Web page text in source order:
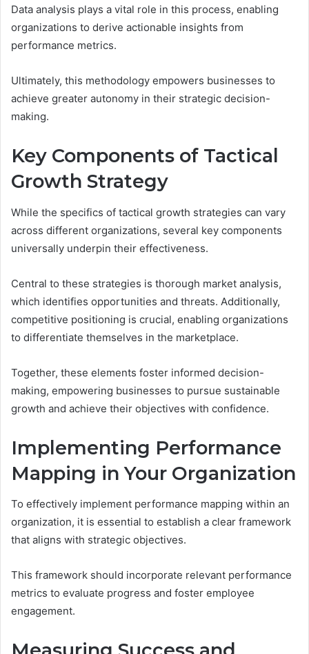
Data analysis plays a vital role in this process, enabling
organizations to derive actionable insights from
performance metrics.
Ultimately, this methodology empowers businesses to
achieve greater autonomy in their strategic decision-
making.
Key Components of Tactical
Growth Strategy
While the specifics of tactical growth strategies can vary
across different organizations, several key components
universally underpin their effectiveness.
Central to these strategies is thorough market analysis,
which identifies opportunities and threats. Additionally,
competitive positioning is crucial, enabling organizations
to differentiate themselves in the marketplace.
Together, these elements foster informed decision-
making, empowering businesses to pursue sustainable
growth and achieve their objectives with confidence.
Implementing Performance
Mapping in Your Organization
To effectively implement performance mapping within an
organization, it is essential to establish a clear framework
that aligns with strategic objectives.
This framework should incorporate relevant performance
metrics to evaluate progress and foster employee
engagement.